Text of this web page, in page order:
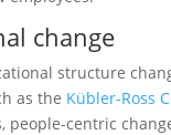
change
structure
as the Kübler-Ross
centric